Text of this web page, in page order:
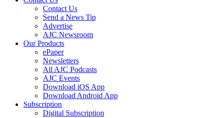
Contact Us
Send a News Tip
Advertise
AJC Newsroom
Our Products
ePaper
Newsletters
All AJC Podcasts
AJC Events
Download iOS App
Download Android App
Subscription
Digital Subscription